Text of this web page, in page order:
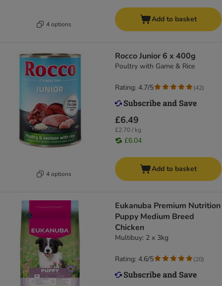
4 options
Add to basket
4 options
Rocco Junior 6 x 400g
Poultry with Game & Rice
£6.49
£2.70 / kg
£6.04
Rating: 4.7/5 (42)
Add to basket
Eukanuba Premium Nutrition
Puppy Medium Breed
Chicken
Multibuy: 2 x 3kg
Rating: 4.6/5 (20)